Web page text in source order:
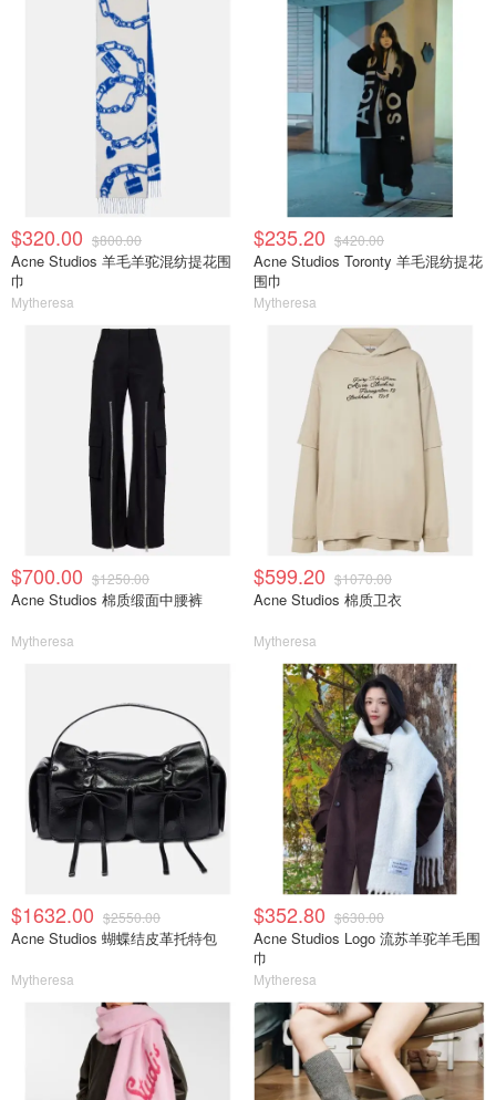
$320.00 $800.00
Acne Studios 羊毛羊驼混纺提花围
巾
Mytheresa
$235.20 $420.00
Acne Studios Toronty 羊毛混纺提花
围巾
Mytheresa
$700.00 $1250.00
Acne Studios 棉质缎面中腰裤
Mytheresa
$599.20 $1070.00
Acne Studios 棉质卫衣
Mytheresa
$1632.00 $2550.00
Acne Studios 蝴蝶结皮革托特包
Mytheresa
$352.80 $630.00
Acne Studios Logo 流苏羊驼羊毛围
巾
Mytheresa